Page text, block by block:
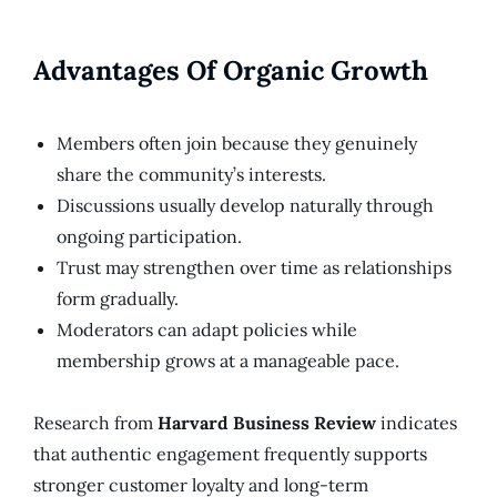
Advantages Of Organic Growth
Members often join because they genuinely
share the community’s interests.
Discussions usually develop naturally through
ongoing participation.
Trust may strengthen over time as relationships
form gradually.
Moderators can adapt policies while
membership grows at a manageable pace.
Research from Harvard Business Review indicates
that authentic engagement frequently supports
stronger customer loyalty and long-term